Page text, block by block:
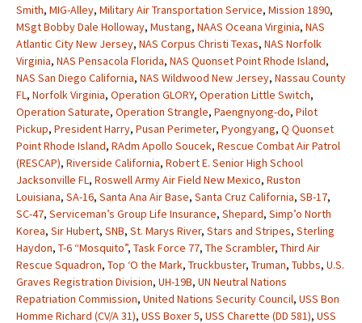
Smith, MIG-Alley, Military Air Transportation Service, Mission 1890,
MSgt Bobby Dale Holloway, Mustang, NAAS Oceana Virginia, NAS
Atlantic City New Jersey, NAS Corpus Christi Texas, NAS Norfolk
Virginia, NAS Pensacola Florida, NAS Quonset Point Rhode Island,
NAS San Diego California, NAS Wildwood New Jersey, Nassau County
FL, Norfolk Virginia, Operation GLORY, Operation Little Switch,
Operation Saturate, Operation Strangle, Paengnyong-do, Pilot
Pickup, President Harry, Pusan Perimeter, Pyongyang, Q Quonset
Point Rhode Island, RAdm Apollo Soucek, Rescue Combat Air Patrol
(RESCAP), Riverside California, Robert E. Senior High School
Jacksonville FL, Roswell Army Air Field New Mexico, Ruston
Louisiana, SA-16, Santa Ana Air Base, Santa Cruz California, SB-17,
SC-47, Serviceman’s Group Life Insurance, Shepard, Simp’o North
Korea, Sir Hubert, SNB, St. Marys River, Stars and Stripes, Sterling
Haydon, T-6 “Mosquito”, Task Force 77, The Scrambler, Third Air
Rescue Squadron, Top ‘O the Mark, Truckbuster, Truman, Tubbs, U.S.
Graves Registration Division, UH-19B, UN Neutral Nations
Repatriation Commission, United Nations Security Council, USS Bon
Homme Richard (CV/A 31), USS Boxer 5, USS Charette (DD 581), USS